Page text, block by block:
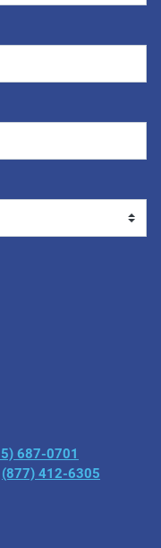
687-0701
​(877) 412-6305